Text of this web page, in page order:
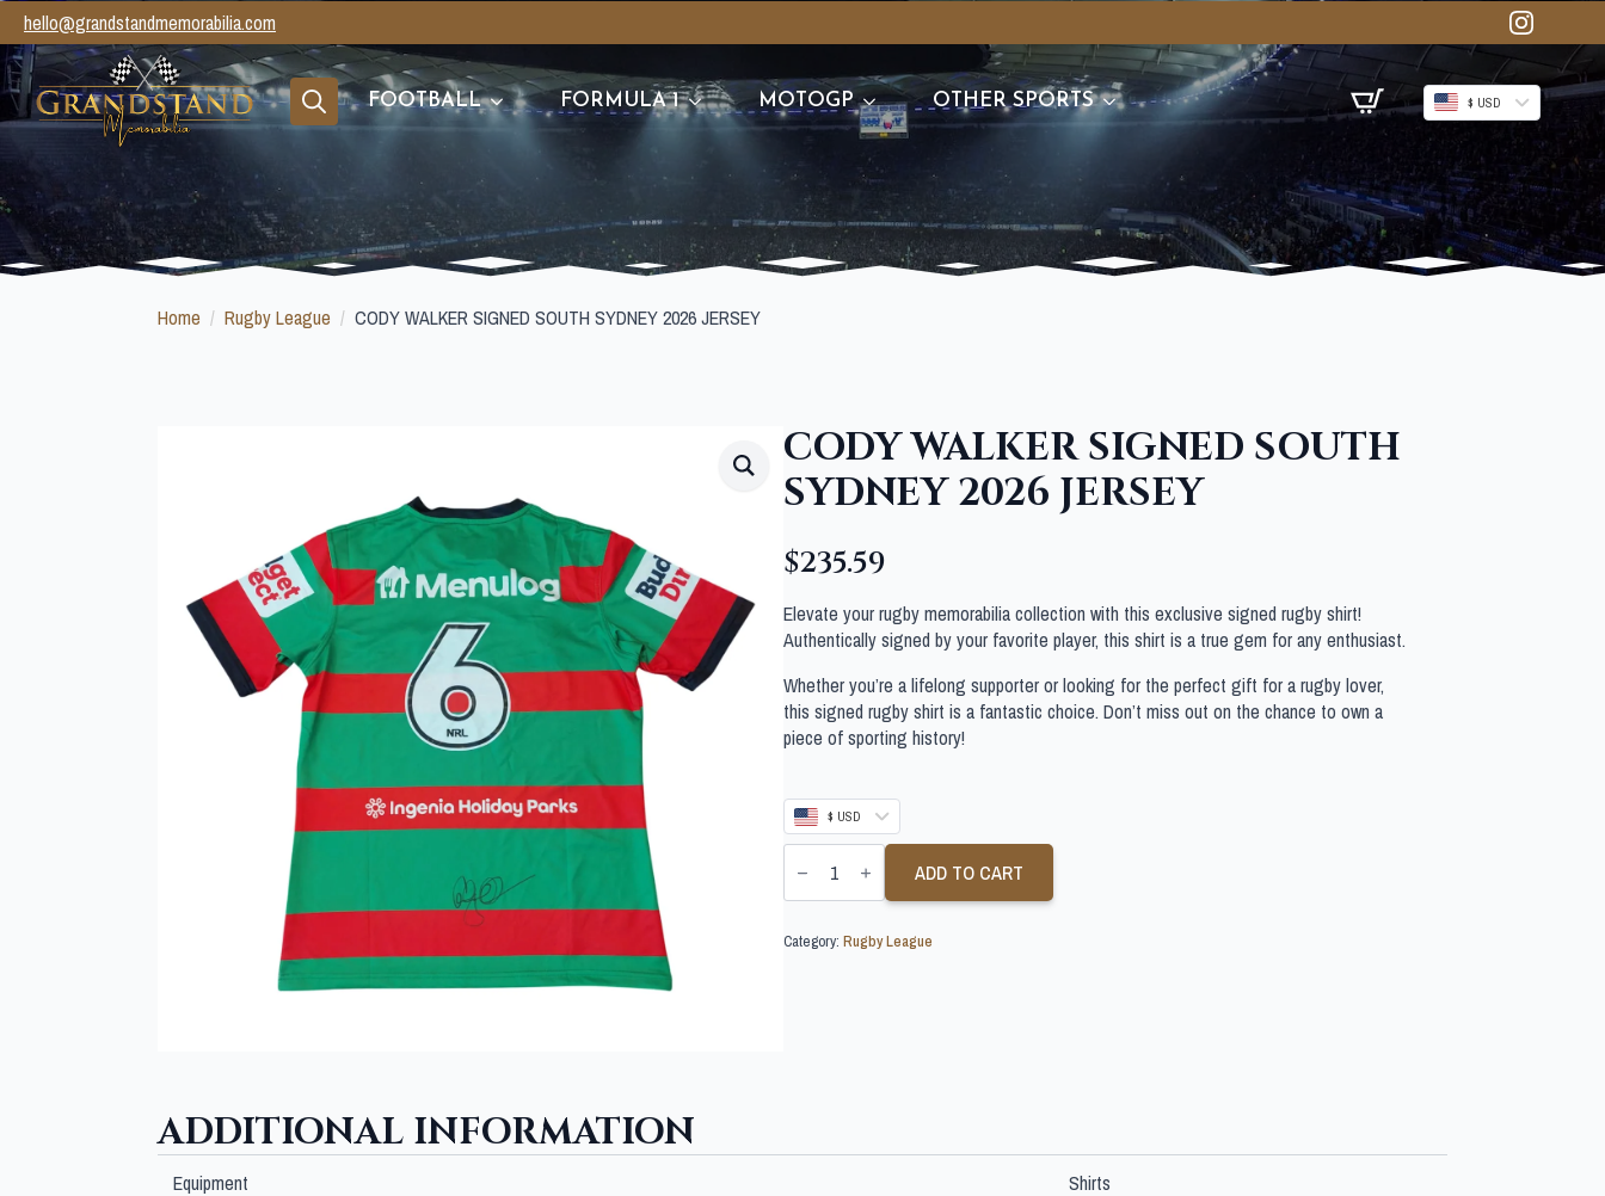
hello@grandstandmemorabilia.com
Search
FOOTBALL FORMULA 1 MOTOGP OTHER SPORTS $ USD
Home Rugby League CODY WALKER SIGNED SOUTH SYDNEY 2026 JERSEY
CODY WALKER SIGNED SOUTH
SYDNEY 2026 JERSEY
$235.59
Elevate your rugby memorabilia collection with this exclusive signed rugby shirt!
Authentically signed by your favorite player, this shirt is a true gem for any enthusiast.
Whether you’re a lifelong supporter or looking for the perfect gift for a rugby lover,
this signed rugby shirt is a fantastic choice. Don’t miss out on the chance to own a
piece of sporting history!
$ USD
CODY
WALKER
SOUTH
2026
ADD TO CART
Category: Rugby League
ADDITIONAL INFORMATION
Equipment Shirts